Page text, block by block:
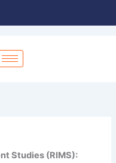
Studies (RIMS):